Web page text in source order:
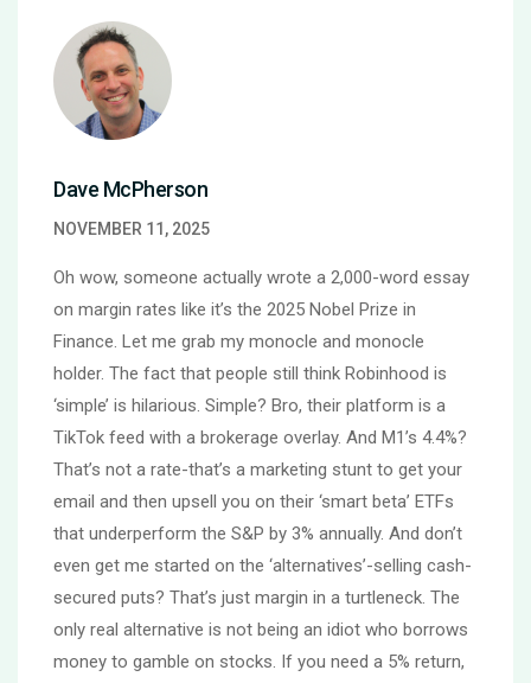
Dave McPherson
NOVEMBER 11, 2025
Oh wow, someone actually wrote a 2,000-word essay
on margin rates like it’s the 2025 Nobel Prize in
Finance. Let me grab my monocle and monocle
holder. The fact that people still think Robinhood is
‘simple’ is hilarious. Simple? Bro, their platform is a
TikTok feed with a brokerage overlay. And M1’s 4.4%?
That’s not a rate-that’s a marketing stunt to get your
email and then upsell you on their ‘smart beta’ ETFs
that underperform the S&P by 3% annually. And don’t
even get me started on the ‘alternatives’-selling cash-
secured puts? That’s just margin in a turtleneck. The
only real alternative is not being an idiot who borrows
money to gamble on stocks. If you need a 5% return,